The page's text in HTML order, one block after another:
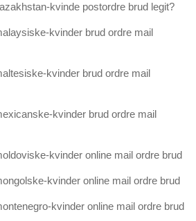
kvinde postordre brud legit?
kvinder brud ordre mail
kvinder brud ordre mail
kvinder brud ordre mail
kvinder online mail ordre brud
kvinder online mail ordre brud
kvinder online mail ordre brud